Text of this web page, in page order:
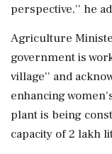
perspective,'' he
Agriculture
government is
village'' and
enhancing
plant is being
capacity of 2 lakh